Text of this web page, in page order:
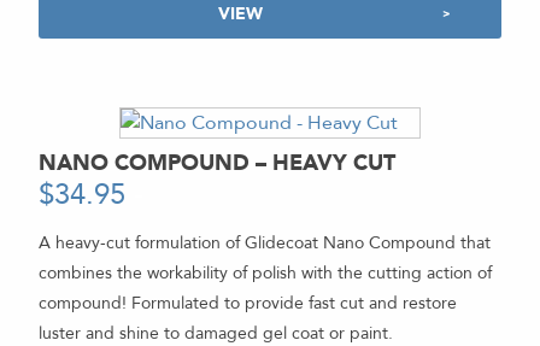
VIEW
NANO COMPOUND – HEAVY CUT
$34.95
A heavy-cut formulation of Glidecoat Nano Compound that
combines the workability of polish with the cutting action of
compound! Formulated to provide fast cut and restore
luster and shine to damaged gel coat or paint.